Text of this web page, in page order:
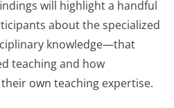
will highlight a handful
about the specialized
knowledge—that
teaching and how
own teaching expertise.